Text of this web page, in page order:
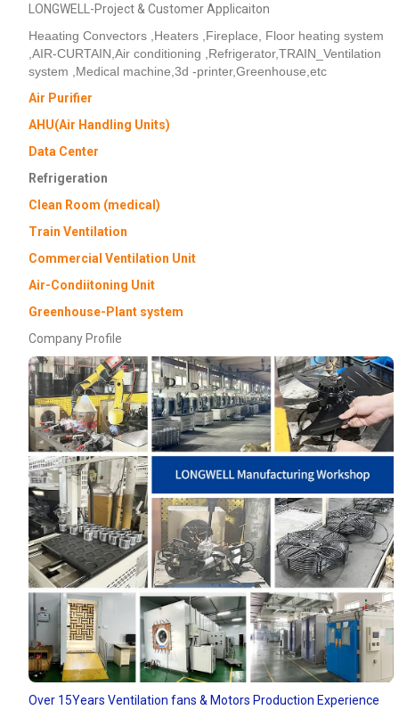
LONGWELL-Project & Customer Applicaiton
Heaating Convectors ,Heaters ,Fireplace, Floor heating system
,AIR-CURTAIN,Air conditioning ,Refrigerator,TRAIN_Ventilation
system ,Medical machine,3d -printer,Greenhouse,etc
Air Purifier
AHU(Air Handling Units)
Data Center
Refrigeration
Clean Room (medical)
Train Ventilation
Commercial Ventilation Unit
Air-Condiitoning Unit
Greenhouse-Plant system
Company Profile
Over 15Years Ventilation fans & Motors Production Experience